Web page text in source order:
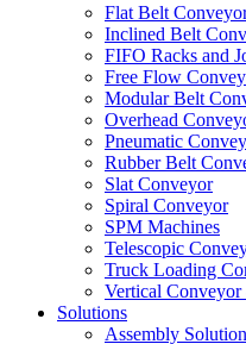
Flat Belt
Inclined Belt
FIFO Racks and
Free Flow
Modular Belt
Overhead
Pneumatic
Rubber Belt
Slat Conveyor
Spiral Conveyor
SPM Machines
Telescopic
Truck Loading
Vertical
Solutions
Assembly Solution